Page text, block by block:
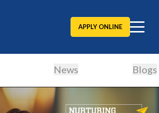
APPLY ONLINE
News Blogs